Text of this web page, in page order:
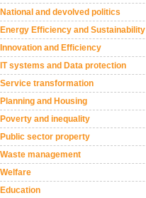
National and devolved politics
Energy Efficiency and Sustainability
Innovation and Efficiency
IT systems and Data protection
Service transformation
Planning and Housing
Poverty and inequality
Public sector property
Waste management
Welfare
Education